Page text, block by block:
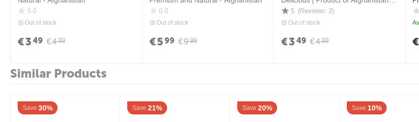
0.0
Out of stock
€4 99
€349
0.0
Out of stock
€9 99
€599
400 grams(Reviews: 2)
5
Out of stock
€4 99
€349 €
Similar Products
Save 30% Save 21% Save 20% Save 10%